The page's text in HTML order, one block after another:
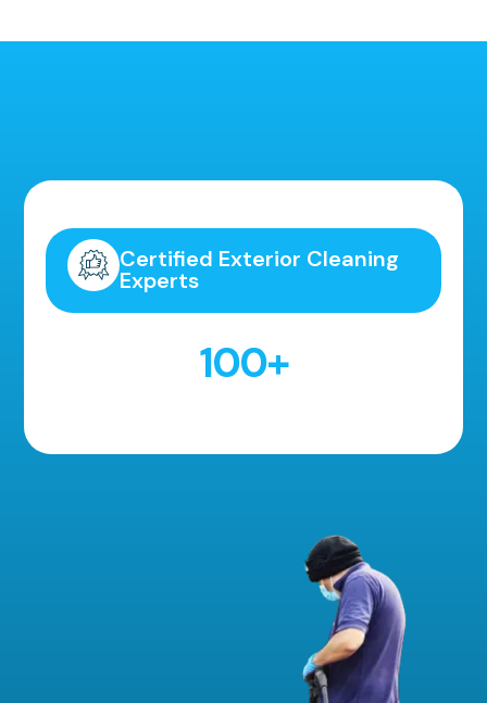
Certified Exterior Cleaning
Experts
100+